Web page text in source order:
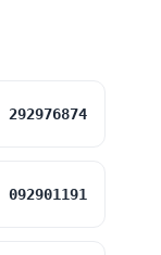
292976874
092901191